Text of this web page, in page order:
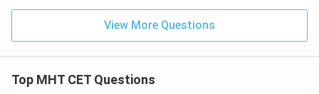
View More Questions
Top MHT CET Questions